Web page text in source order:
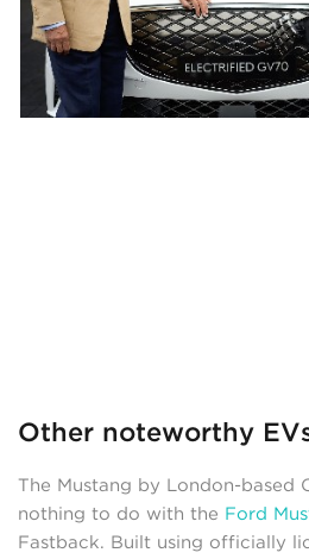
Other noteworthy
The Mustang by London-based
nothing to do with the Ford
Fastback. Built using officially